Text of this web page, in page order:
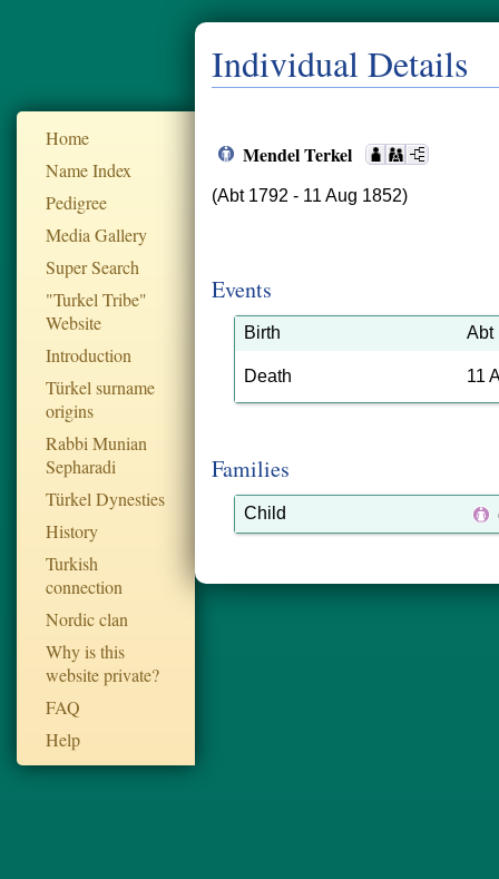
Home
Name Index
Pedigree
Media Gallery
Super Search
"Turkel Tribe"
Website
Introduction
Türkel surname
origins
Rabbi Munian
Sepharadi
Türkel Dynesties
History
Turkish
connection
Nordic clan
Why is this
website private?
FAQ
Help
Individual Details
Mendel Terkel
(Abt 1792 - 11 Aug 1852)
Events
Birth Abt
Death 11
Families
Child